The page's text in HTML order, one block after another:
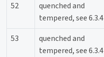
52
quenched and
tempered, see 6.3.4
53
quenched and
tempered, see 6.3.4